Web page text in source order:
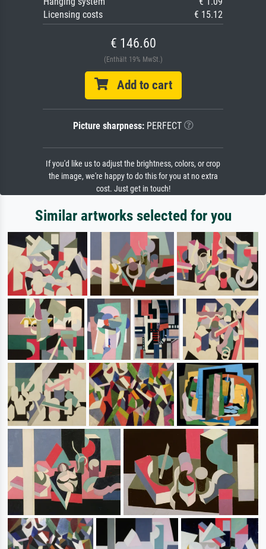
Licensing costs
€ 15.12
€ 146.60
(Enthält 19% MwSt.)
Add to cart
Picture sharpness:PERFECT
If you'd like us to adjust the brightness, colors, or crop
the image, we're happy to do this for you at no extra
cost. Just get in touch!
Similar artworks selected for you